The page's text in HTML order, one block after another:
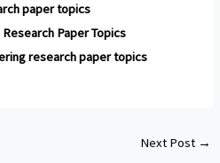
paper topics
Paper Topics
research paper topics
Next Post →